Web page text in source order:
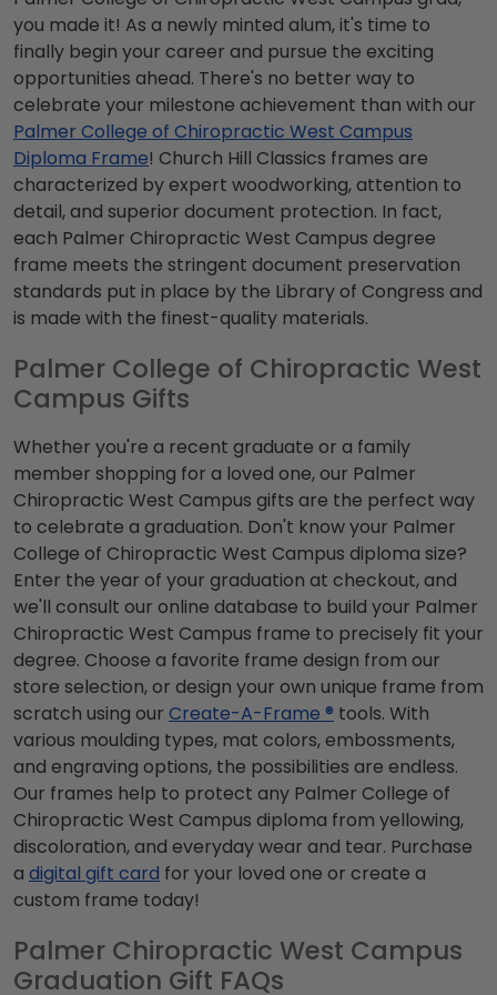
you made it! As a newly minted alum, it's time to
finally begin your career and pursue the exciting
opportunities ahead. There's no better way to
celebrate your milestone achievement than with our
Palmer College of Chiropractic West Campus
Diploma Frame! Church Hill Classics frames are
characterized by expert woodworking, attention to
detail, and superior document protection. In fact,
each Palmer Chiropractic West Campus degree
frame meets the stringent document preservation
standards put in place by the Library of Congress and
is made with the finest-quality materials.
Palmer College of Chiropractic West
Campus Gifts
Whether you're a recent graduate or a family
member shopping for a loved one, our Palmer
Chiropractic West Campus gifts are the perfect way
to celebrate a graduation. Don't know your Palmer
College of Chiropractic West Campus diploma size?
Enter the year of your graduation at checkout, and
we'll consult our online database to build your Palmer
Chiropractic West Campus frame to precisely fit your
degree. Choose a favorite frame design from our
store selection, or design your own unique frame from
scratch using our Create-A-Frame ® tools. With
various moulding types, mat colors, embossments,
and engraving options, the possibilities are endless.
Our frames help to protect any Palmer College of
Chiropractic West Campus diploma from yellowing,
discoloration, and everyday wear and tear. Purchase
a digital gift card for your loved one or create a
custom frame today!
Palmer Chiropractic West Campus
Graduation Gift FAQs